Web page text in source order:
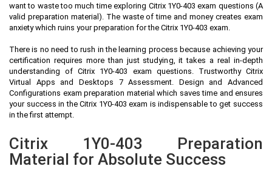
want to waste too much time exploring Citrix 1Y0-403 exam questions (A
valid preparation material). The waste of time and money creates exam
anxiety which ruins your preparation for the Citrix 1Y0-403 exam.
There is no need to rush in the learning process because achieving your
certification requires more than just studying, it takes a real in-depth
understanding of Citrix 1Y0-403 exam questions. Trustworthy Citrix
Virtual Apps and Desktops 7 Assessment. Design and Advanced
Configurations exam preparation material which saves time and ensures
your success in the Citrix 1Y0-403 exam is indispensable to get success
in the first attempt.
Citrix 1Y0-403 Preparation
Material for Absolute Success